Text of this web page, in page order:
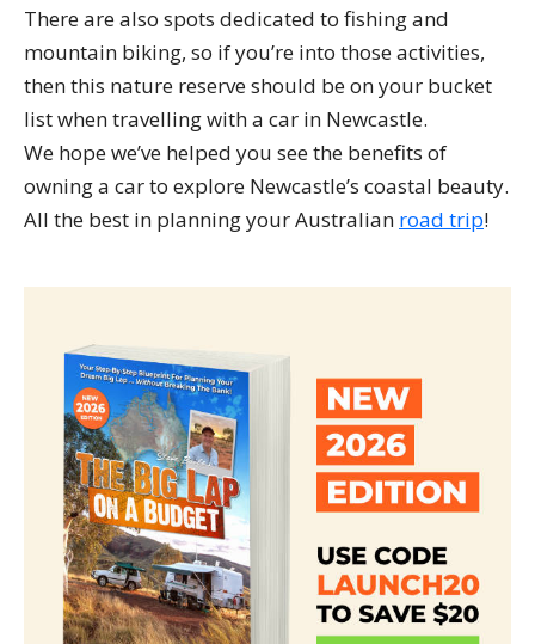
There are also spots dedicated to fishing and
mountain biking, so if you’re into those activities,
then this nature reserve should be on your bucket
list when travelling with a car in Newcastle.
We hope we’ve helped you see the benefits of
owning a car to explore Newcastle’s coastal beauty.
All the best in planning your Australian road trip!